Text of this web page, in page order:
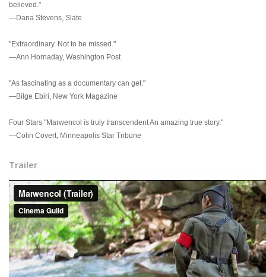
believed."
—Dana Stevens, Slate
"Extraordinary. Not to be missed."
—Ann Hornaday, Washington Post
"As fascinating as a documentary can get."
—Bilge Ebiri, New York Magazine
Four Stars "Marwencol is truly transcendent An amazing true story."
—Colin Covert, Minneapolis Star Tribune
Trailer